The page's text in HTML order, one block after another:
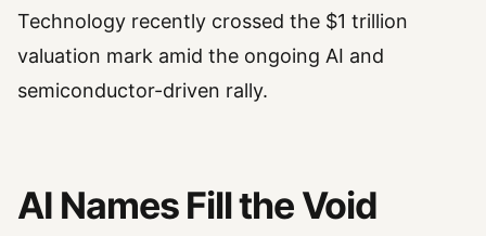
Technology recently crossed the $1 trillion
valuation mark amid the ongoing AI and
semiconductor-driven rally.
AI Names Fill the Void